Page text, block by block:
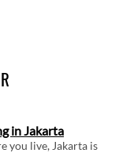
in Jakarta
you live, Jakarta is